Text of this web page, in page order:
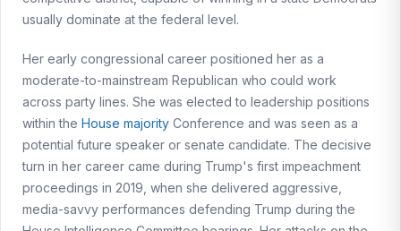
usually dominate at the federal level.
Her early congressional career positioned her as a
moderate-to-mainstream Republican who could work
across party lines. She was elected to leadership positions
within the House majority Conference and was seen as a
potential future speaker or senate candidate. The decisive
turn in her career came during Trump's first impeachment
proceedings in 2019, when she delivered aggressive,
media-savvy performances defending Trump during the